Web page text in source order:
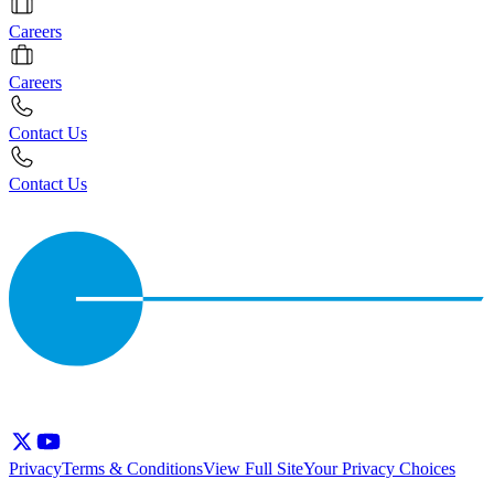
Careers
Careers
Contact Us
Contact Us
PrivacyTerms & ConditionsView Full SiteYour Privacy Choices